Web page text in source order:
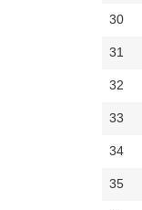
30
31
32
33
34
35